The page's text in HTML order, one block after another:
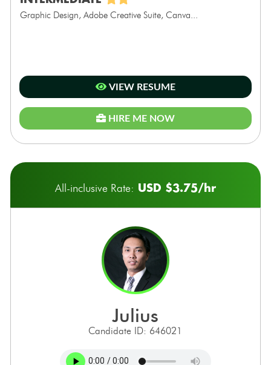
Graphic Design, Adobe Creative Suite, Canva...
VIEW RESUME
HIRE ME NOW
All-inclusive Rate: USD $3.75/hr
julius
Candidate ID: 646021